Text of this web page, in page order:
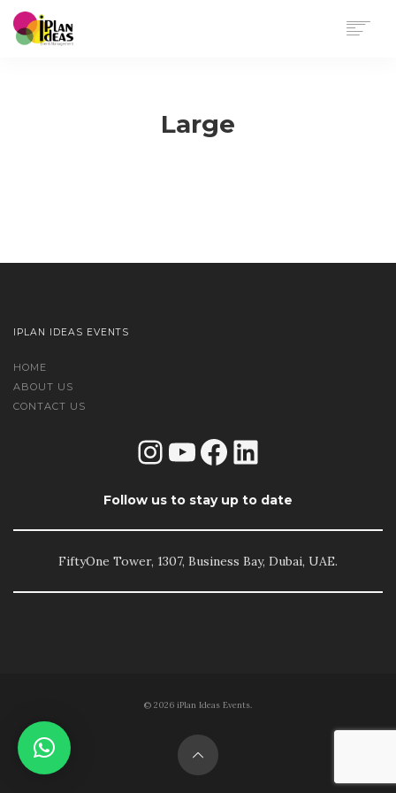
Large
IPLAN IDEAS EVENTS
HOME
ABOUT US
CONTACT US
Instagram
YouTube
Facebook
LinkedIn
Follow us to stay up to date
FiftyOne Tower, 1307, Business Bay, Dubai, UAE.
© 2026 iPlan Ideas Events.